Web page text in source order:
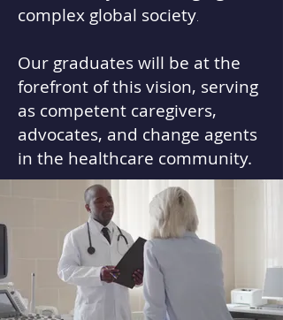
complex global society.
​Our graduates will be at the
forefront of this vision, serving
as competent caregivers,
advocates, and change agents
in the healthcare community.